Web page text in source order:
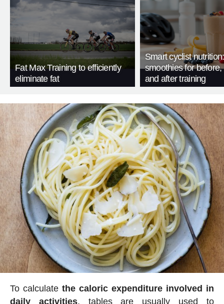
Fat Max Training to efficiently
eliminate fat
Smart cyclist
smoothies for before,
and after training
To calculate the caloric expenditure involved in
daily activities, tables are usually used to